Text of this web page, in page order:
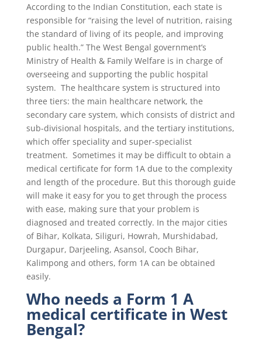
According to the Indian Constitution, each state is
responsible for “raising the level of nutrition, raising
the standard of living of its people, and improving
public health.” The West Bengal government’s
Ministry of Health & Family Welfare is in charge of
overseeing and supporting the public hospital
system. The healthcare system is structured into
three tiers: the main healthcare network, the
secondary care system, which consists of district and
sub-divisional hospitals, and the tertiary institutions,
which offer speciality and super-specialist
treatment. Sometimes it may be difficult to obtain a
medical certificate for form 1A due to the complexity
and length of the procedure. But this thorough guide
will make it easy for you to get through the process
with ease, making sure that your problem is
diagnosed and treated correctly. In the major cities
of Bihar, Kolkata, Siliguri, Howrah, Murshidabad,
Durgapur, Darjeeling, Asansol, Cooch Bihar,
Kalimpong and others, form 1A can be obtained
easily.
Who needs a Form 1 A
medical certificate in West
Bengal?